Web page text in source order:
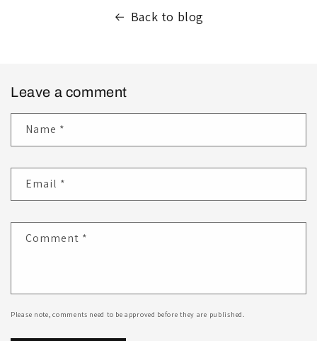
Back to blog
Leave a comment
Name *
Email *
Comment *
Please note, comments need to be approved before they are published.